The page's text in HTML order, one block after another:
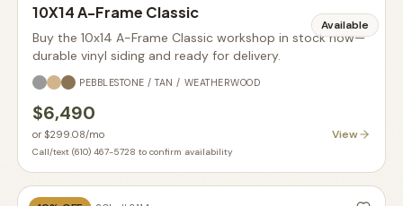
Available
10X14 A-Frame Classic
Buy the 10x14 A-Frame Classic workshop in stock now—
durable vinyl siding and ready for delivery.
PEBBLESTONE / TAN / WEATHERWOOD
$6,490
or $299.08/mo View
Call/text (610) 467-5728 to confirm availability